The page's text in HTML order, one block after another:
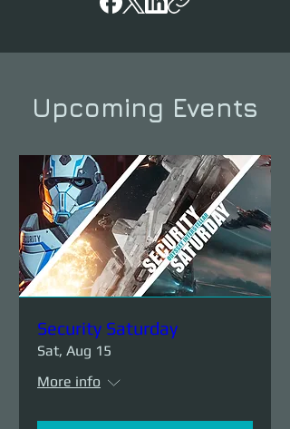
Upcoming Events
Security Saturday
Sat, Aug 15
More info